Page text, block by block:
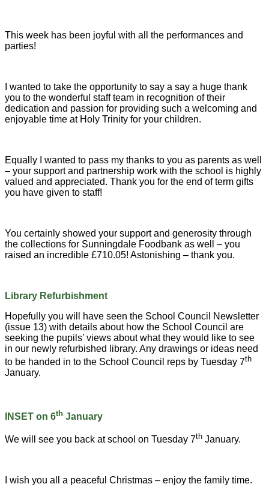
This week has been joyful with all the performances and
parties!
I wanted to take the opportunity to say a say a huge thank
you to the wonderful staff team in recognition of their
dedication and passion for providing such a welcoming and
enjoyable time at Holy Trinity for your children.
Equally I wanted to pass my thanks to you as parents as well
– your support and partnership work with the school is highly
valued and appreciated. Thank you for the end of term gifts
you have given to staff!
You certainly showed your support and generosity through
the collections for Sunningdale Foodbank as well – you
raised an incredible £710.05! Astonishing – thank you.
Library Refurbishment
Hopefully you will have seen the School Council Newsletter
(issue 13) with details about how the School Council are
seeking the pupils’ views about what they would like to see
in our newly refurbished library. Any drawings or ideas need
to be handed in to the School Council reps by Tuesday 7th
January.
INSET on 6th January
We will see you back at school on Tuesday 7th January.
I wish you all a peaceful Christmas – enjoy the family time.